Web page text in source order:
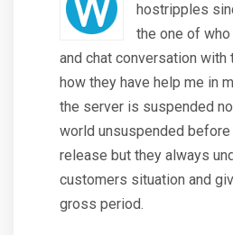
hostripples
the one of
and chat conversation with
how they have help me in
the server is suspended
world unsuspended
release but they always
customers situation and
gross period.